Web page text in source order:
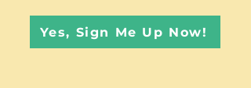
Yes, Sign Me Up Now!